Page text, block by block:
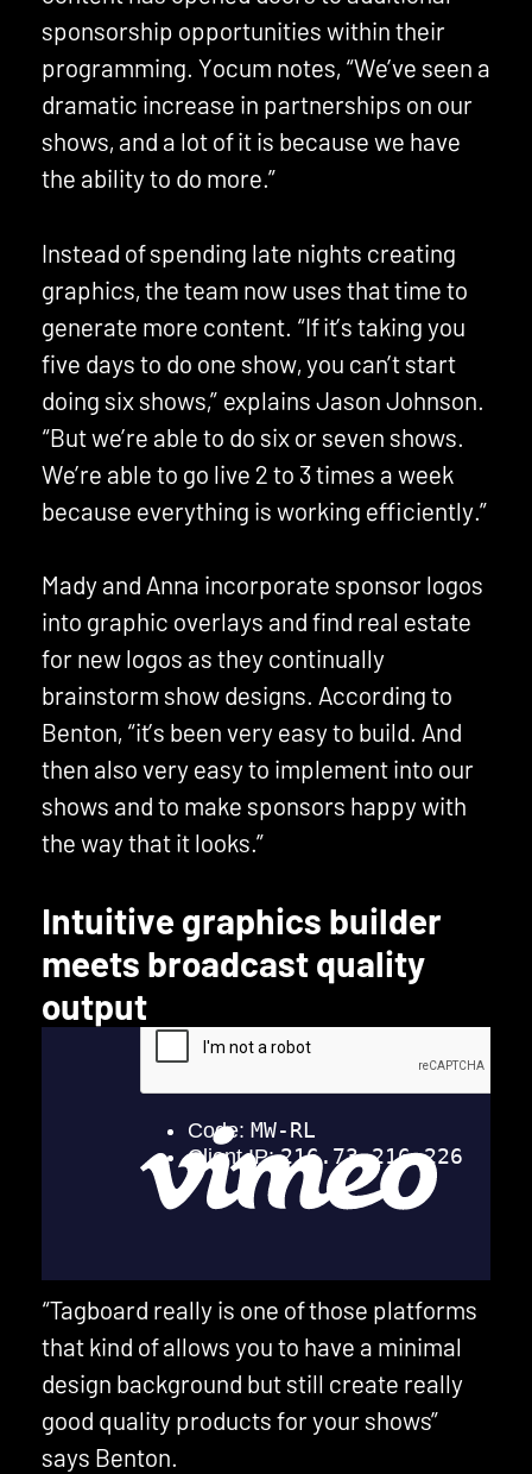
sponsorship opportunities within their
programming. Yocum notes, “We’ve seen a
dramatic increase in partnerships on our
shows, and a lot of it is because we have
the ability to do more.”
Instead of spending late nights creating
graphics, the team now uses that time to
generate more content. “If it’s taking you
five days to do one show, you can’t start
doing six shows,” explains Jason Johnson.
“But we’re able to do six or seven shows.
We’re able to go live 2 to 3 times a week
because everything is working efficiently.”
Mady and Anna incorporate sponsor logos
into graphic overlays and find real estate
for new logos as they continually
brainstorm show designs. According to
Benton, “it’s been very easy to build. And
then also very easy to implement into our
shows and to make sponsors happy with
the way that it looks.”
Intuitive graphics builder
meets broadcast quality
output
“Tagboard really is one of those platforms
that kind of allows you to have a minimal
design background but still create really
good quality products for your shows”
says Benton.